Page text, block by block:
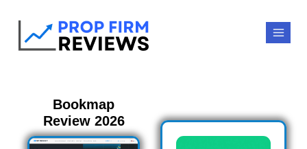
Bookmap
Review 2026